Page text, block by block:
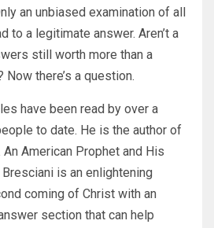
an unbiased examination of all
to a legitimate answer. Aren’t a
still worth more than a
there’s a question.
have been read by over a
to date. He is the author of
American Prophet and His
is an enlightening
coming of Christ with an
section that can help